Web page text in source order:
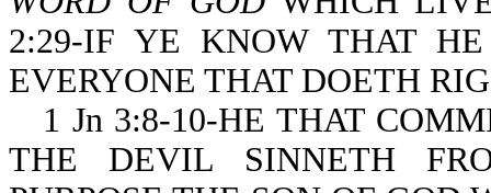
2:29-IF YE KNOW THAT
EVERYONE THAT DOETH
1 Jn 3:8-10-HE THAT
THE DEVIL SINNETH